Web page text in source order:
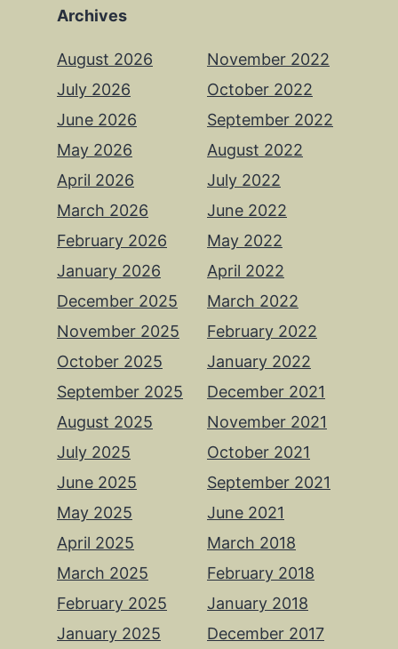
Archives
August 2026
July 2026
June 2026
May 2026
April 2026
March 2026
February 2026
January 2026
December 2025
November 2025
October 2025
September 2025
August 2025
July 2025
June 2025
May 2025
April 2025
March 2025
February 2025
January 2025
November 2022
October 2022
September 2022
August 2022
July 2022
June 2022
May 2022
April 2022
March 2022
February 2022
January 2022
December 2021
November 2021
October 2021
September 2021
June 2021
March 2018
February 2018
January 2018
December 2017